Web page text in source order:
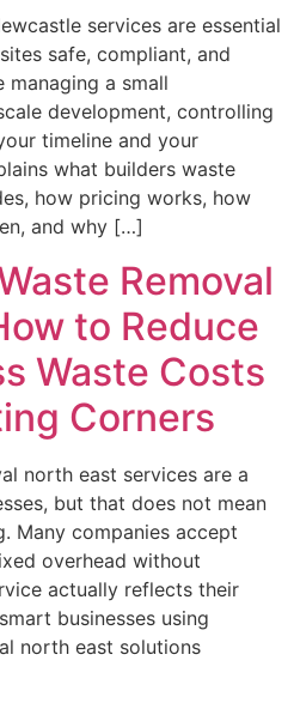
services are essential
safe, compliant, and
managing a small
development, controlling
timeline and your
what builders waste
how pricing works, how
and why […]
Removal
to Reduce
Waste Costs
Corners
north east services are a
but that does not mean
Many companies accept
overhead without
actually reflects their
businesses using
north east solutions